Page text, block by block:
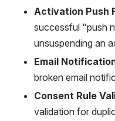
Activation Push
successful "push
unsuspending an
Email
broken email
Consent Rule
validation for